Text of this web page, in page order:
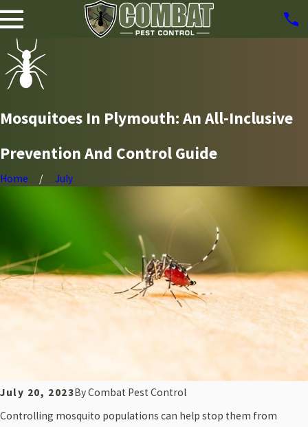
Mosquitoes In Plymouth: An All-Inclusive
Prevention And Control Guide
Home July
July 20, 2023ByCombat Pest Control
Controlling mosquito populations can help stop them from